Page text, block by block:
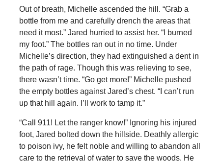
Out of breath, Michelle ascended the hill. “Grab a
bottle from me and carefully drench the areas that
need it most.” Jared hurried to assist her. “I burned
my foot.” The bottles ran out in no time. Under
Michelle’s direction, they had extinguished a dent in
the path of rage. Though this was relieving to see,
there wasn’t time. “Go get more!” Michelle pushed
the empty bottles against Jared’s chest. “I can’t run
up that hill again. I’ll work to tamp it.”
“Call 911! Let the ranger know!” Ignoring his injured
foot, Jared bolted down the hillside. Deathly allergic
to poison ivy, he felt noble and willing to abandon all
care to the retrieval of water to save the woods. He